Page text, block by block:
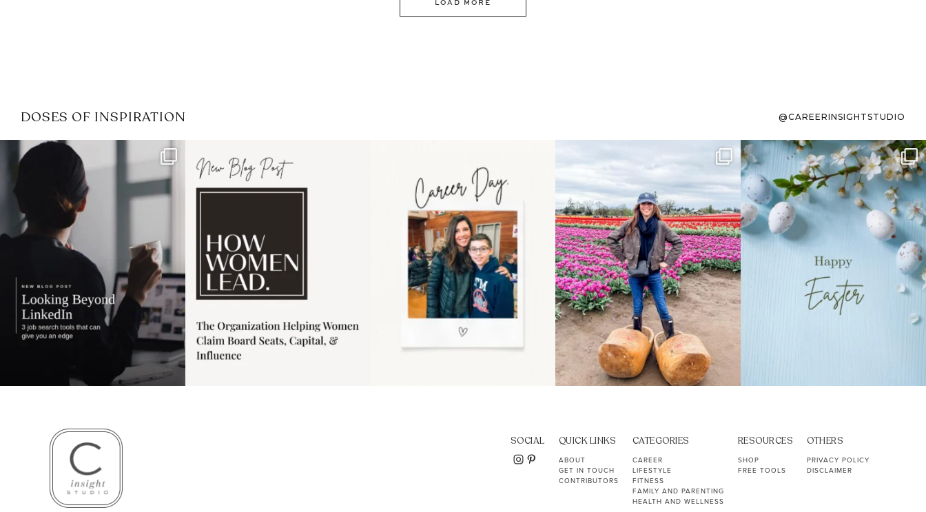
DOSES OF INSPIRATION @CAREERINSIGHTSTUDIO
If it feels like the job market
has gotten harder...
3
I recently attended an intro
session for
1 0
moms showing up even
11 2
Some things sit on the list for
years. Not because
40 2
To the working mom who has
ever stress-Googled...
10 1
SOCIAL QUICK LINKS
ABOUT
GET IN TOUCH
CONTRIBUTORS
CATEGORIES
CAREER
LIFESTYLE
FITNESS
FAMILY AND PARENTING
HEALTH AND WELLNESS
RESOURCES
SHOP
FREE TOOLS
OTHERS
PRIVACY POLICY
DISCLAIMER